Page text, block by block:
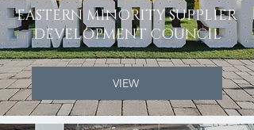
EASTERN MINORITY SUPPLIER
DEVELOPMENT COUNCIL
VIEW